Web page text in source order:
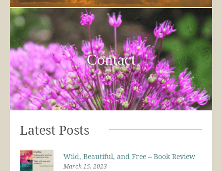
Contact
Latest Posts
Wild, Beautiful, and Free – Book Review
March 15, 2023